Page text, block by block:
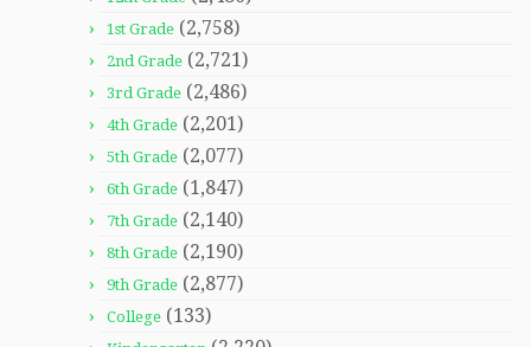
1st Grade (2,758)
2nd Grade (2,721)
3rd Grade (2,486)
4th Grade (2,201)
5th Grade (2,077)
6th Grade (1,847)
7th Grade (2,140)
8th Grade (2,190)
9th Grade (2,877)
College (133)